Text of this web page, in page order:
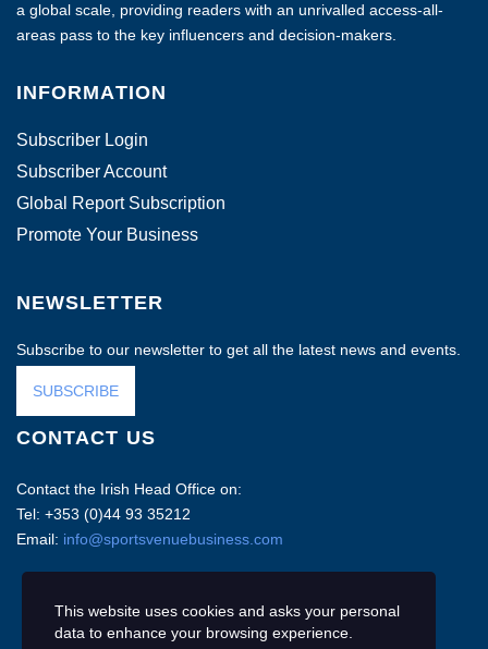
a global scale, providing readers with an unrivalled access-all-
areas pass to the key influencers and decision-makers.
INFORMATION
Subscriber Login
Subscriber Account
Global Report Subscription
Promote Your Business
NEWSLETTER
Subscribe to our newsletter to get all the latest news and events.
SUBSCRIBE
CONTACT US
Contact the Irish Head Office on:
Tel: +353 (0)44 93 35212
Email: info@sportsvenuebusiness.com
This website uses cookies and asks your personal
data to enhance your browsing experience.